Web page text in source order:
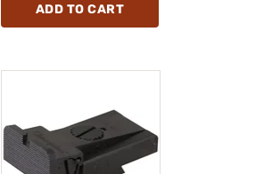
ADD TO CART